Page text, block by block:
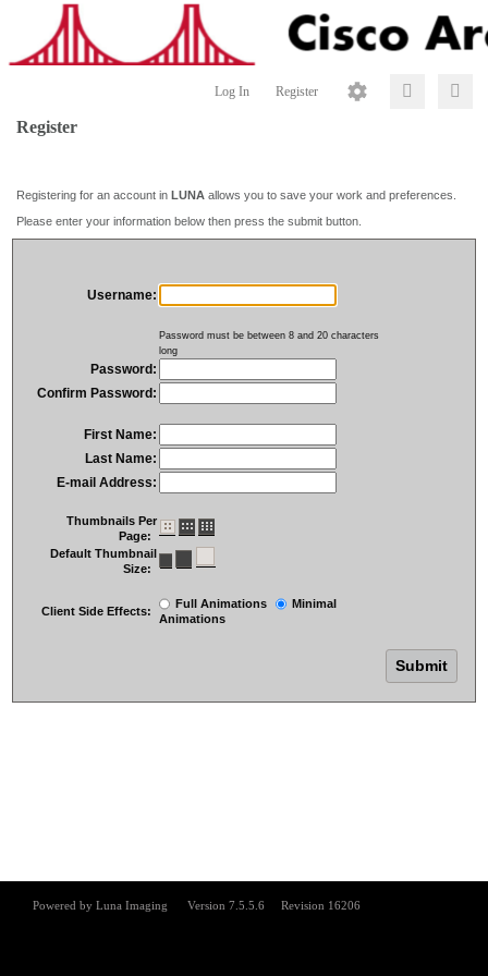
Log In Register
Register
Registering for an account in LUNA allows you to save your work and preferences.
Please enter your information below then press the submit button.
Username:
Password must be between 8 and 20 characters
long
Password:
Confirm Password:
First Name:
Last Name:
E-mail Address:
Thumbnails Per
Page:
Default Thumbnail
Size:
Client Side Effects:
Full Animations
Minimal
Animations